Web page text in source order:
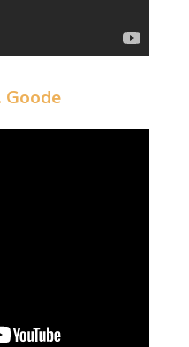
Goode